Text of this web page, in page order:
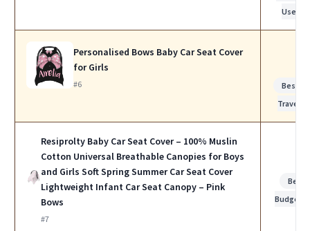
Use
Personalised Bows Baby Car Seat Cover
for Girls
#6
Best
Travel
Resiprolty Baby Car Seat Cover – 100% Muslin
Cotton Universal Breathable Canopies for Boys
and Girls Soft Spring Summer Car Seat Cover
Lightweight Infant Car Seat Canopy – Pink
Bows
#7
Best
Budget